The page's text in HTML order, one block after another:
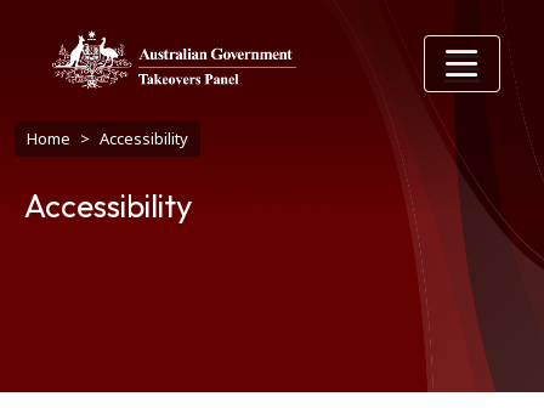
Breadcrumb
Home Accessibility
Accessibility